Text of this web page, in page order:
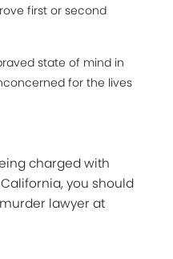
first or second
state of mind in
for the lives
charged with
you should
lawyer at